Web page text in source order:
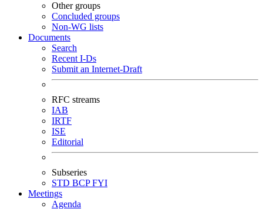
Other groups
Concluded groups
Non-WG lists
Documents
Search
Recent I-Ds
Submit an Internet-Draft
RFC streams
IAB
IRTF
ISE
Editorial
Subseries
STD BCPFYI
Meetings
Agenda